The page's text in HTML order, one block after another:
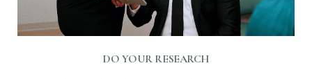
DO YOUR RESEARCH